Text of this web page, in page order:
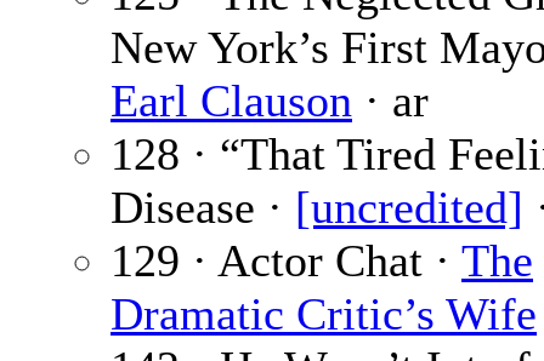
New York’s First
Earl Clauson · ar
128 · “That Tired
Disease · [uncredited]
129 · Actor Chat · The
Dramatic Critic’s Wife